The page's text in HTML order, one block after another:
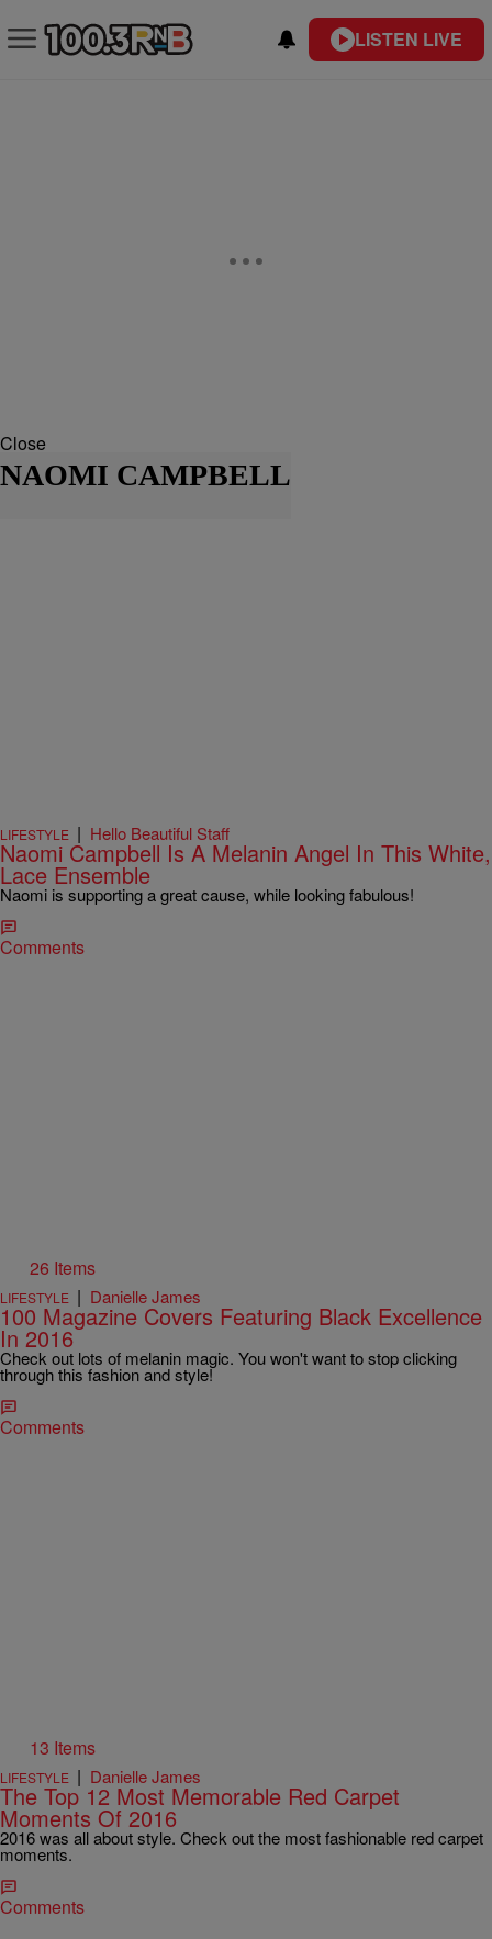
LISTEN LIVE
Close
NAOMI CAMPBELL
LIFESTYLE | Hello Beautiful Staff
Naomi Campbell Is A Melanin Angel In This White,
Lace Ensemble
Naomi is supporting a great cause, while looking fabulous!
Comments
26 Items
LIFESTYLE | Danielle James
100 Magazine Covers Featuring Black Excellence
In 2016
Check out lots of melanin magic. You won't want to stop clicking
through this fashion and style!
Comments
13 Items
LIFESTYLE | Danielle James
The Top 12 Most Memorable Red Carpet
Moments Of 2016
2016 was all about style. Check out the most fashionable red carpet
moments.
Comments